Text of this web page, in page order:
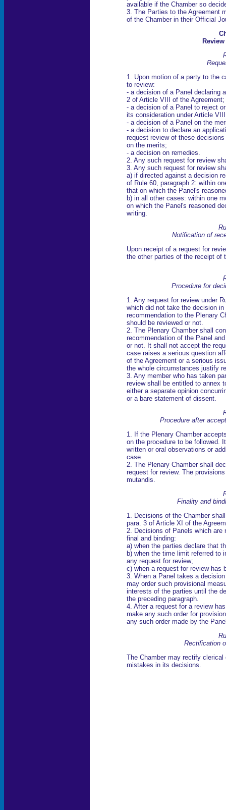
available if the Chamber so
3. The Parties to the Agreement
of the Chamber in their Official
1. Upon motion of a party to the
to review:
- a decision of a Panel declaring
2 of Article VIII of the Agreement;
- a decision of a Panel to reject
its consideration under Article
- a decision of a Panel on the
- a decision to declare an
request review of these
on the merits;
- a decision on remedies.
2. Any such request for review
3. Any such request for review
a) if directed against a decision
of Rule 60, paragraph 2: within
that on which the Panel's
b) in all other cases: within one
on which the Panel's reasoned
writing.
Notification of
Upon receipt of a request for
the other parties of the receipt of
Procedure for
1. Any request for review under
which did not take the decision
recommendation to the Plenary
should be reviewed or not.
2. The Plenary Chamber shall
recommendation of the Panel
or not. It shall not accept the
case raises a serious question
of the Agreement or a serious
the whole circumstances justify
3. Any member who has taken
review shall be entitled to annex
either a separate opinion
or a bare statement of dissent.
Procedure after
1. If the Plenary Chamber
on the procedure to be followed.
written or oral observations or
case.
2. The Plenary Chamber shall
request for review. The
mutandis.
Finality and
1. Decisions of the Chamber
para. 3 of Article XI of the
2. Decisions of Panels which are
final and binding:
a) when the parties declare that
b) when the time limit referred to
any request for review;
c) when a request for review has
3. When a Panel takes a
may order such provisional
interests of the parties until the
the preceding paragraph.
4. After a request for a review
make any such order for
any such order made by the
Rectification
The Chamber may rectify
mistakes in its decisions.